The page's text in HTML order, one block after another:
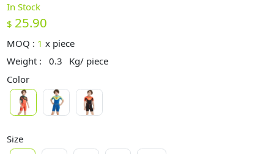
In Stock
$ 25.90
MOQ : 1 x piece
Weight :
0.3
Kg/ piece
Color
Size